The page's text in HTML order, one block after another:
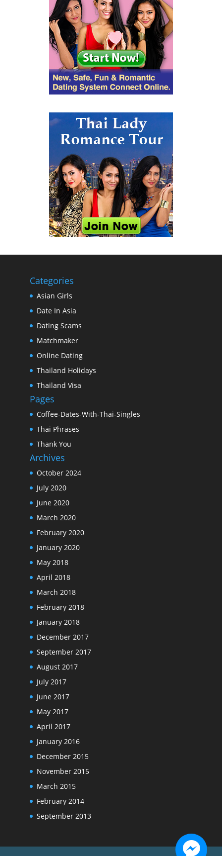
Categories
Asian Girls
Date In Asia
Dating Scams
Matchmaker
Online Dating
Thailand Holidays
Thailand Visa
Pages
Coffee-Dates-With-Thai-Singles
Thai Phrases
Thank You
Archives
October 2024
July 2020
June 2020
March 2020
February 2020
January 2020
May 2018
April 2018
March 2018
February 2018
January 2018
December 2017
September 2017
August 2017
July 2017
June 2017
May 2017
April 2017
January 2016
December 2015
November 2015
March 2015
February 2014
September 2013